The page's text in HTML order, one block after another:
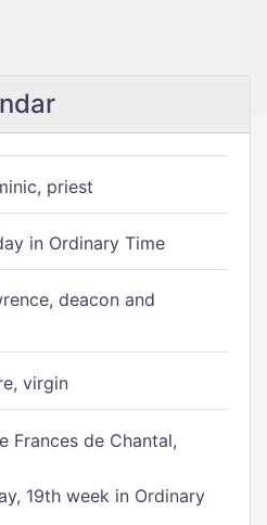
priest
in Ordinary Time
deacon and
virgin
Frances de Chantal,
19th week in Ordinary